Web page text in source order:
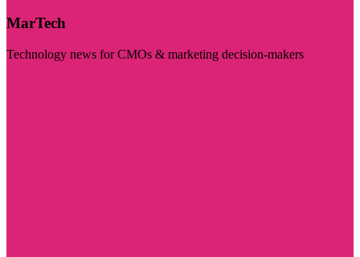
MarTech
Technology news for CMOs & marketing decision-makers